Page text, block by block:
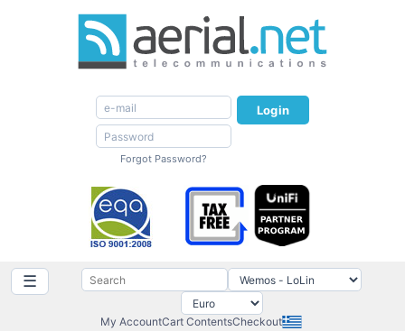
Login
Forgot Password?
☰
My AccountCart ContentsCheckout